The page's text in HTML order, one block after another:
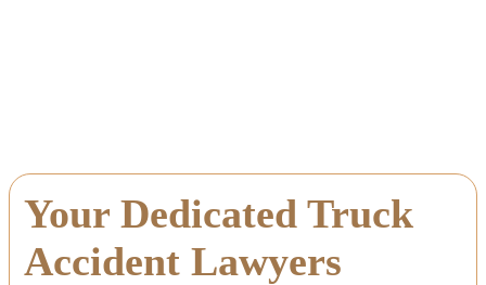
Your Dedicated Truck
Accident Lawyers